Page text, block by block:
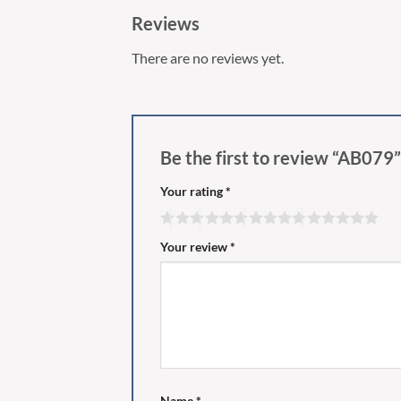
Reviews
There are no reviews yet.
Be the first to review “AB079”
Your rating*
Your review*